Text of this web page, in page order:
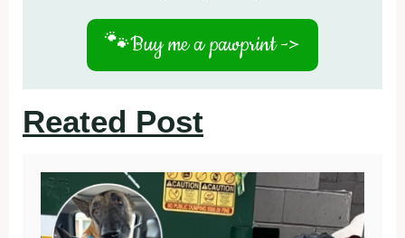
🐾Buy me a pawprint ->
Reated Post